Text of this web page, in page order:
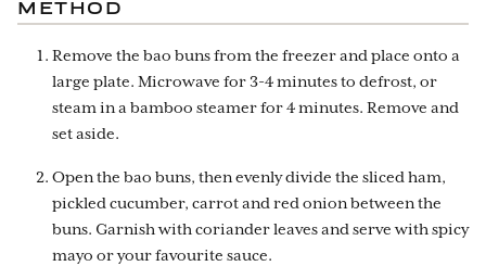
METHOD
Remove the bao buns from the freezer and place onto a
large plate. Microwave for 3-4 minutes to defrost, or
steam in a bamboo steamer for 4 minutes. Remove and
set aside.
Open the bao buns, then evenly divide the sliced ham,
pickled cucumber, carrot and red onion between the
buns. Garnish with coriander leaves and serve with spicy
mayo or your favourite sauce.